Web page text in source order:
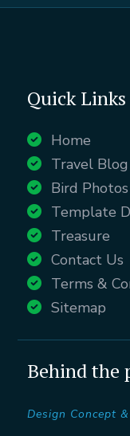
Quick Links
Home
Travel Blog
Bird Photos
Template
Treasure
Contact Us
Terms &
Sitemap
Behind the
Design Concept